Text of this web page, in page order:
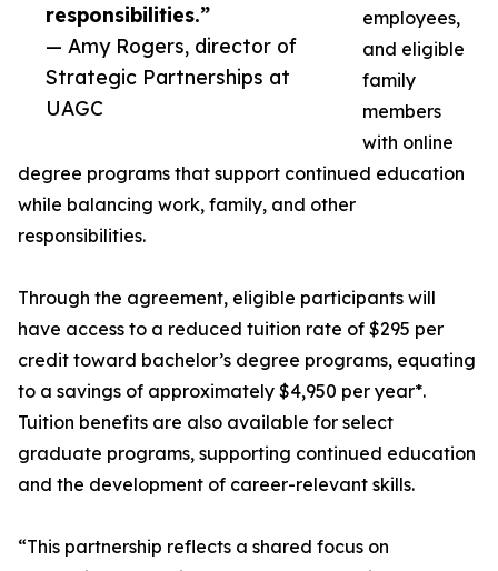
responsibilities.”
— Amy Rogers, director of
Strategic Partnerships at
UAGC
employees,
and eligible
family
members
with online
degree programs that support continued education
while balancing work, family, and other
responsibilities.
Through the agreement, eligible participants will
have access to a reduced tuition rate of $295 per
credit toward bachelor’s degree programs, equating
to a savings of approximately $4,950 per year*.
Tuition benefits are also available for select
graduate programs, supporting continued education
and the development of career-relevant skills.
“This partnership reflects a shared focus on